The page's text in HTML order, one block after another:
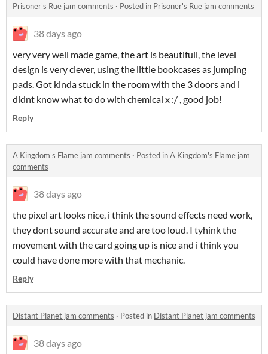
Prisoner's Rue jam comments · Posted in Prisoner's Rue jam comments
38 days ago
very very well made game, the art is beautifull, the level
design is very clever, using the little bookcases as jumping
pads. Got kinda stuck in the room with the 3 doors and i
didnt know what to do with chemical x :/ , good job!
Reply
A Kingdom's Flame jam comments · Posted inA Kingdom's Flame jam
comments
38 days ago
the pixel art looks nice, i think the sound effects need work,
they dont sound accurate and are too loud. I tyhink the
movement with the card going up is nice and i think you
could have done more with that mechanic.
Reply
Distant Planet jam comments · Posted in Distant Planet jam comments
38 days ago